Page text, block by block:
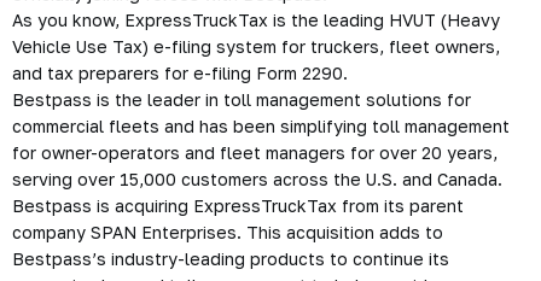
As you know, ExpressTruckTax is the leading HVUT (Heavy
Vehicle Use Tax) e-filing system for truckers, fleet owners,
and tax preparers for e-filing Form 2290.
Bestpass is the leader in toll management solutions for
commercial fleets and has been simplifying toll management
for owner-operators and fleet managers for over 20 years,
serving over 15,000 customers across the U.S. and Canada.
Bestpass is acquiring ExpressTruckTax from its parent
company SPAN Enterprises. This acquisition adds to
Bestpass’s industry-leading products to continue its